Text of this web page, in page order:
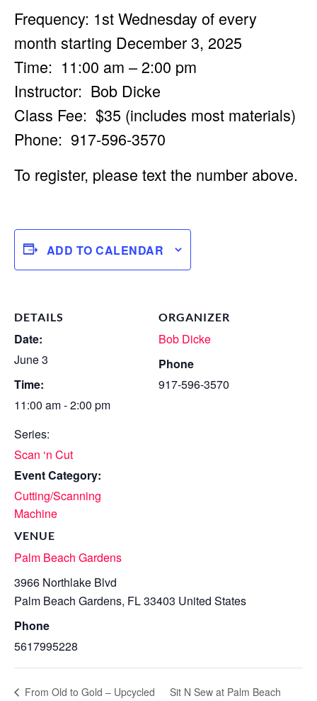
Frequency: 1st Wednesday of every
month starting December 3, 2025
Time: 11:00 am – 2:00 pm
Instructor: Bob Dicke
Class Fee: $35 (includes most materials)
Phone: 917-596-3570
To register, please text the number above.
ADD TO CALENDAR
DETAILS
Date:
June 3
Time:
11:00 am - 2:00 pm
Series:
Scan ‘n Cut
Event Category:
Cutting/Scanning
Machine
VENUE
Palm Beach Gardens
3966 Northlake Blvd
Palm Beach Gardens, FL33403 United States
Phone
5617995228
ORGANIZER
Bob Dicke
Phone
917-596-3570
From Old to Gold – Upcycled Sit N Sew at Palm Beach